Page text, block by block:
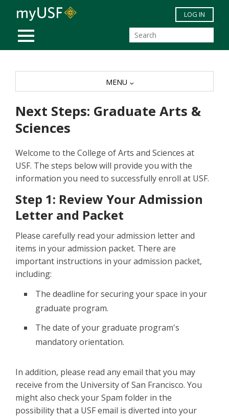
Skip to main content
MOBILE MENU
LOG IN
Next Steps: Graduate Arts &
Sciences
Welcome to the College of Arts and Sciences at
USF. The steps below will provide you with the
information you need to successfully enroll at USF.
Step 1: Review Your Admission
Letter and Packet
Please carefully read your admission letter and
items in your admission packet. There are
important instructions in your admission packet,
including:
The deadline for securing your space in your
graduate program.
The date of your graduate program's
mandatory orientation.
In addition, please read any email that you may
receive from the University of San Francisco. You
might also check your Spam folder in the
possibility that a USF email is diverted into your
MENU